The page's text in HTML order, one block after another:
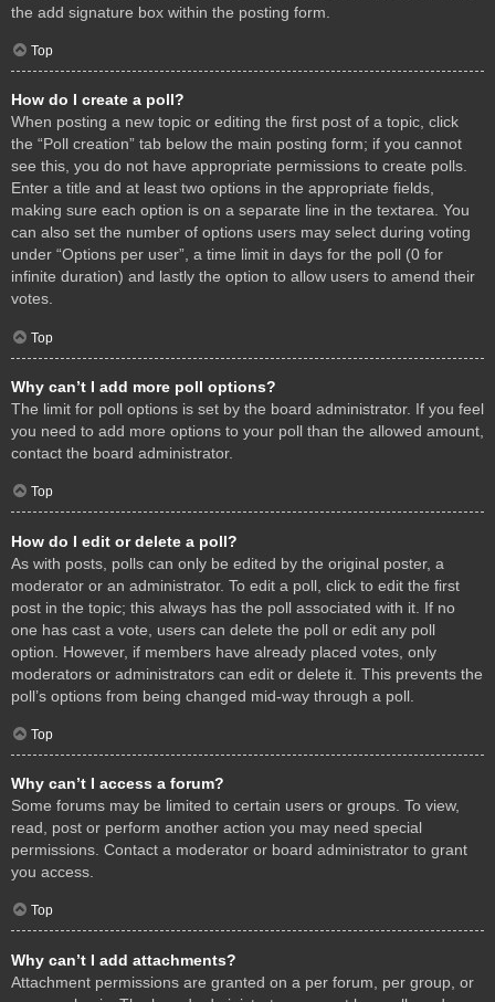
the add signature box within the posting form.
Top
How do I create a poll?
When posting a new topic or editing the first post of a topic, click
the “Poll creation” tab below the main posting form; if you cannot
see this, you do not have appropriate permissions to create polls.
Enter a title and at least two options in the appropriate fields,
making sure each option is on a separate line in the textarea. You
can also set the number of options users may select during voting
under “Options per user”, a time limit in days for the poll (0 for
infinite duration) and lastly the option to allow users to amend their
votes.
Top
Why can’t I add more poll options?
The limit for poll options is set by the board administrator. If you feel
you need to add more options to your poll than the allowed amount,
contact the board administrator.
Top
How do I edit or delete a poll?
As with posts, polls can only be edited by the original poster, a
moderator or an administrator. To edit a poll, click to edit the first
post in the topic; this always has the poll associated with it. If no
one has cast a vote, users can delete the poll or edit any poll
option. However, if members have already placed votes, only
moderators or administrators can edit or delete it. This prevents the
poll’s options from being changed mid-way through a poll.
Top
Why can’t I access a forum?
Some forums may be limited to certain users or groups. To view,
read, post or perform another action you may need special
permissions. Contact a moderator or board administrator to grant
you access.
Top
Why can’t I add attachments?
Attachment permissions are granted on a per forum, per group, or